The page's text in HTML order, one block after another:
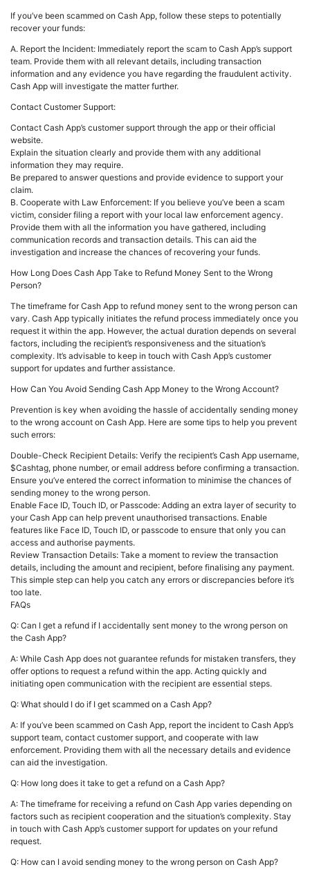
If you’ve been scammed on Cash App, follow these steps to potentially
recover your funds:
A. Report the Incident: Immediately report the scam to Cash App’s support
team. Provide them with all relevant details, including transaction
information and any evidence you have regarding the fraudulent activity.
Cash App will investigate the matter further.
Contact Customer Support:
Contact Cash App’s customer support through the app or their official
website.
Explain the situation clearly and provide them with any additional
information they may require.
Be prepared to answer questions and provide evidence to support your
claim.
B. Cooperate with Law Enforcement: If you believe you’ve been a scam
victim, consider filing a report with your local law enforcement agency.
Provide them with all the information you have gathered, including
communication records and transaction details. This can aid the
investigation and increase the chances of recovering your funds.
How Long Does Cash App Take to Refund Money Sent to the Wrong
Person?
The timeframe for Cash App to refund money sent to the wrong person can
vary. Cash App typically initiates the refund process immediately once you
request it within the app. However, the actual duration depends on several
factors, including the recipient’s responsiveness and the situation’s
complexity. It’s advisable to keep in touch with Cash App’s customer
support for updates and further assistance.
How Can You Avoid Sending Cash App Money to the Wrong Account?
Prevention is key when avoiding the hassle of accidentally sending money
to the wrong account on Cash App. Here are some tips to help you prevent
such errors:
Double-Check Recipient Details: Verify the recipient’s Cash App username,
$Cashtag, phone number, or email address before confirming a transaction.
Ensure you’ve entered the correct information to minimise the chances of
sending money to the wrong person.
Enable Face ID, Touch ID, or Passcode: Adding an extra layer of security to
your Cash App can help prevent unauthorised transactions. Enable
features like Face ID, Touch ID, or passcode to ensure that only you can
access and authorise payments.
Review Transaction Details: Take a moment to review the transaction
details, including the amount and recipient, before finalising any payment.
This simple step can help you catch any errors or discrepancies before it’s
too late.
FAQs
Q: Can I get a refund if I accidentally sent money to the wrong person on
the Cash App?
A: While Cash App does not guarantee refunds for mistaken transfers, they
offer options to request a refund within the app. Acting quickly and
initiating open communication with the recipient are essential steps.
Q: What should I do if I get scammed on a Cash App?
A: If you’ve been scammed on Cash App, report the incident to Cash App’s
support team, contact customer support, and cooperate with law
enforcement. Providing them with all the necessary details and evidence
can aid the investigation.
Q: How long does it take to get a refund on a Cash App?
A: The timeframe for receiving a refund on Cash App varies depending on
factors such as recipient cooperation and the situation’s complexity. Stay
in touch with Cash App’s customer support for updates on your refund
request.
Q: How can I avoid sending money to the wrong person on Cash App?